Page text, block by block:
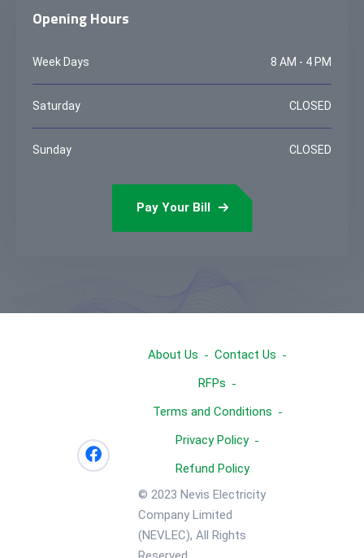
Opening Hours
Week Days 8 AM - 4 PM
Saturday CLOSED
Sunday CLOSED
Pay Your Bill
About Us
Contact Us
RFPs
Terms and Conditions
Privacy Policy
Refund Policy
© 2023 Nevis Electricity
Company Limited
(NEVLEC), All Rights